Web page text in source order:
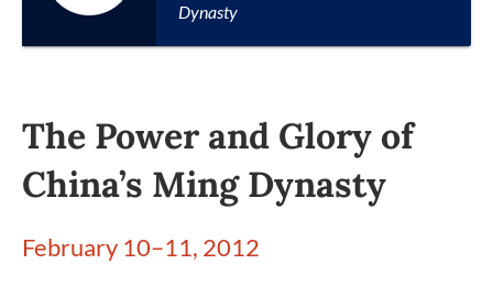
Dynasty
The Power and Glory of
China’s Ming Dynasty
February 10–11, 2012